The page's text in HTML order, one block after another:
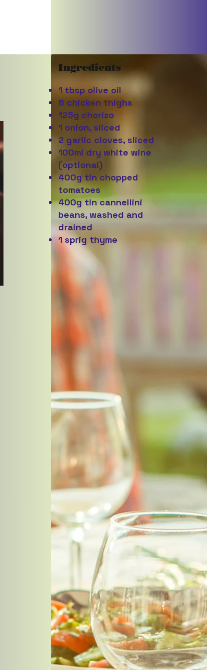
Ingredients
1 tbsp olive oil
8 chicken thighs
125g chorizo
1 onion, sliced
2 garlic cloves, sliced
100ml dry white wine
(optional)
400g tin chopped
tomatoes
400g tin cannellini
beans, washed and
drained
1 sprig thyme